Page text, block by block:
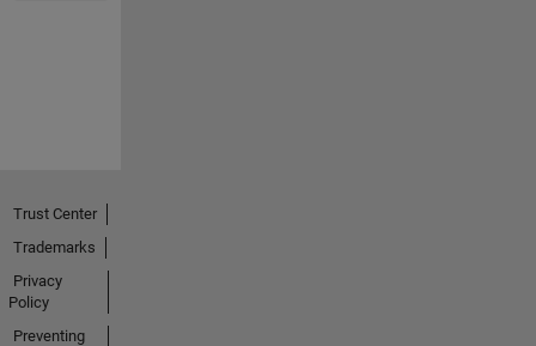
Trust Center
Trademarks
Privacy
Policy
Preventing